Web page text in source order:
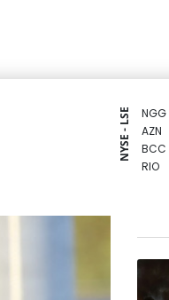
NYSE - LSE NGG
AZN
BCC
RIO
BP